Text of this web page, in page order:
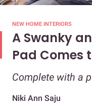
NEW HOME INTERIORS
A Swanky
Pad Comes
Complete with a
Niki Ann Saju